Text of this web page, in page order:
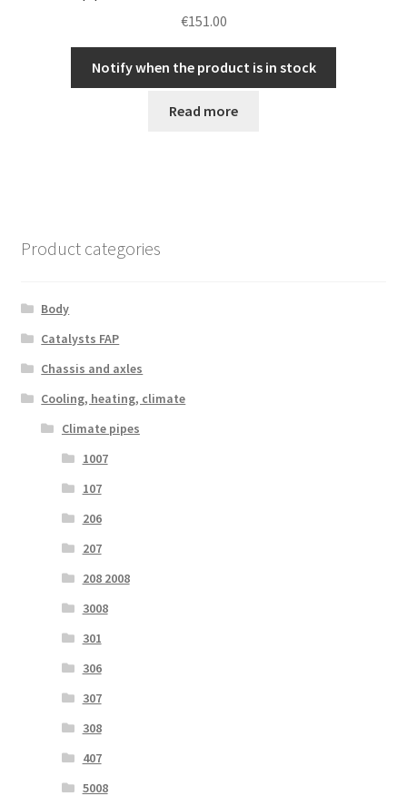
€151.00
Notify when the product is in stock
Read more
Product categories
Body
Catalysts FAP
Chassis and axles
Cooling, heating, climate
Climate pipes
1007
107
206
207
208 2008
3008
301
306
307
308
407
5008